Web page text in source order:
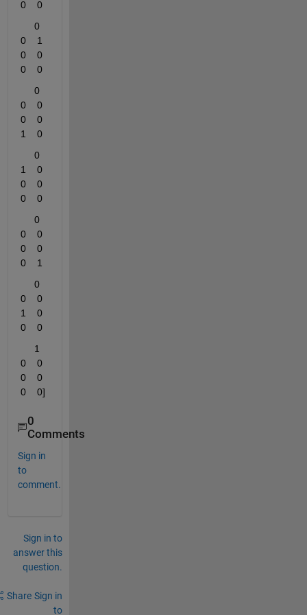
0    0
     0
0    1
0    0
0    0
     0
0    0
0    0
1    0
     0
1    0
0    0
0    0
     0
0    0
0    0
0    1
     0
0    0
1    0
0    0
     1
0    0
0    0
0    0]
0
Comments
Sign in
to
comment.
Sign in to
answer this
question.
Share Sign in
to